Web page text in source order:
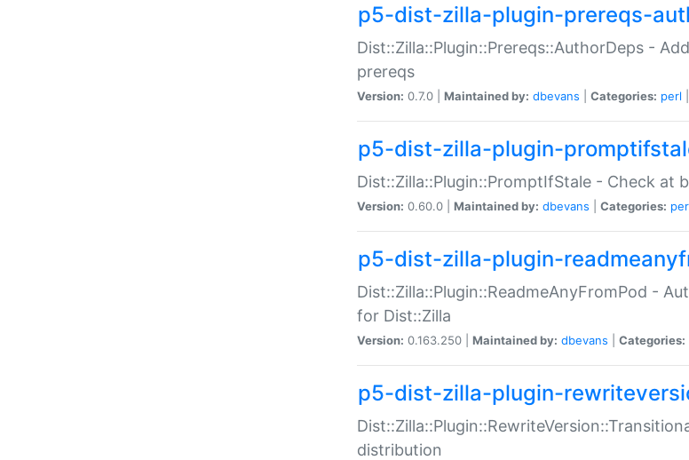
p5-dist-zilla-plugin-prereqs-
Dist::Zilla::Plugin::Prereqs::AuthorDeps -
prereqs
Version: 0.7.0 | Maintained by: dbevans Categories: perl
p5-dist-zilla-plugin-
Dist::Zilla::Plugin::PromptIfStale - Check at
Version: 0.60.0 | Maintained by: dbevans Categories:
p5-dist-zilla-plugin-
Dist::Zilla::Plugin::ReadmeAnyFromPod -
for Dist::Zilla
Version: 0.163.250 | Maintained by: dbevans Categories:
p5-dist-zilla-plugin-
distribution